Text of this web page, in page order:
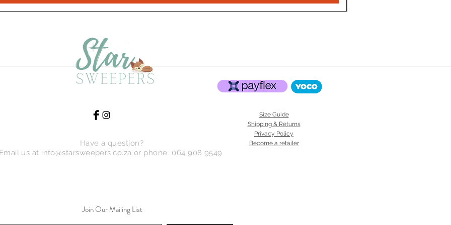
Size Guide
Shipping & Returns
Privacy Policy
Become a retailer
Have a question?
Email us at info@starsweepers.co.za or phone 064 908 9549
Join Our Mailing List